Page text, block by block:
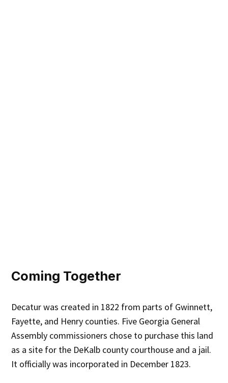
Coming Together
Decatur was created in 1822 from parts of Gwinnett,
Fayette, and Henry counties. Five Georgia General
Assembly commissioners chose to purchase this land
as a site for the DeKalb county courthouse and a jail.
It officially was incorporated in December 1823.